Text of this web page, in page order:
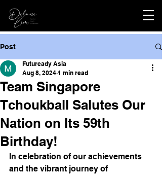
Post
Team Singapore
Tchoukball Salutes Our
Nation on Its 59th
Birthday!
Futuready Asia
Aug 8, 2024 1 min read
In celebration of our achievements
and the vibrant journey of